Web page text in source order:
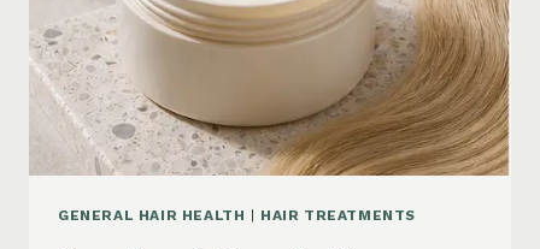
&
EASY
GENERAL HAIR HEALTH HAIR TREATMENTS